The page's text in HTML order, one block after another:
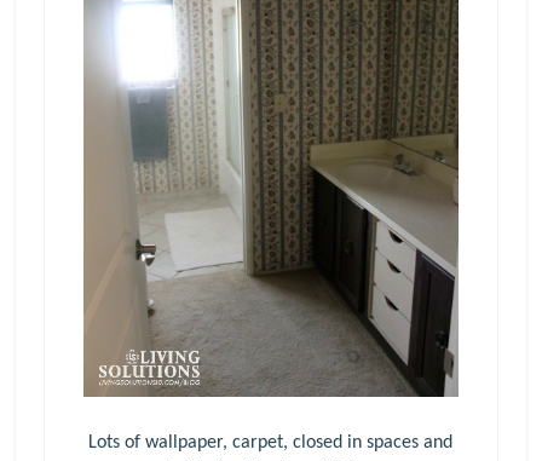
Lots of wallpaper, carpet, closed in spaces and